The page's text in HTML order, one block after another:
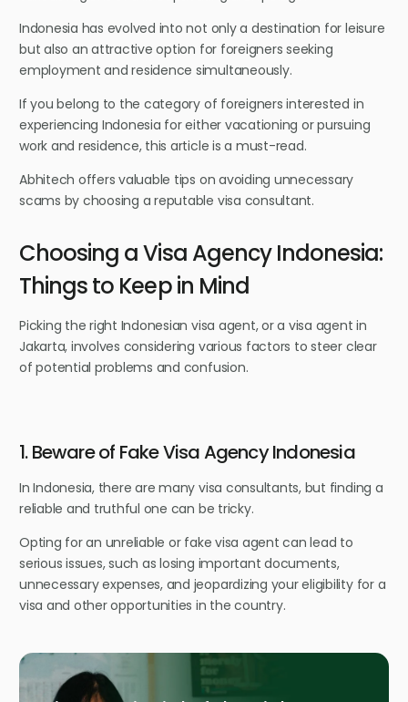
Indonesia has evolved into not only a destination for leisure
but also an attractive option for foreigners seeking
employment and residence simultaneously.
If you belong to the category of foreigners interested in
experiencing Indonesia for either vacationing or pursuing
work and residence, this article is a must-read.
Abhitech offers valuable tips on avoiding unnecessary
scams by choosing a reputable visa consultant.
Choosing a Visa Agency Indonesia:
Things to Keep in Mind
Picking the right Indonesian visa agent, or a visa agent in
Jakarta, involves considering various factors to steer clear
of potential problems and confusion.
1. Beware of Fake Visa Agency Indonesia
In Indonesia, there are many visa consultants, but finding a
reliable and truthful one can be tricky.
Opting for an unreliable or fake visa agent can lead to
serious issues, such as losing important documents,
unnecessary expenses, and jeopardizing your eligibility for a
visa and other opportunities in the country.